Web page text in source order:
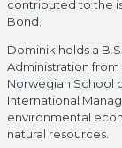
contributed to the
Bond.
Dominik holds a
Administration
Norwegian School
International
environmental
natural resources.